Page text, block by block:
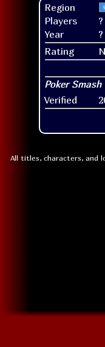
Region
Players
?
Year
?
Rating
Verified
All titles, characters, and